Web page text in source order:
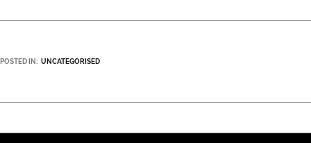
POSTED IN: UNCATEGORISED